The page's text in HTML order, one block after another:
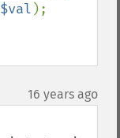
$val );
16 years ago